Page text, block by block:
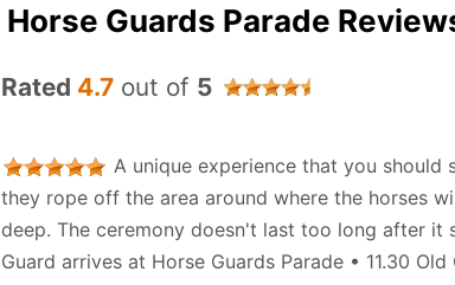
Horse Guards Parade
Rated 4.7 out of 5
A unique experience that you should
they rope off the area around where the horses
deep. The ceremony doesn't last too long after it
Guard arrives at Horse Guards Parade • 11.30